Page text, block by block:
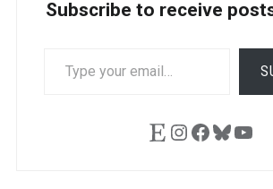
Subscribe to receive
EtsyInstagram
Facebook
Bluesky